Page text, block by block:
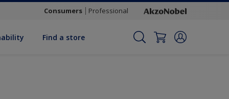
Consumers Professional
Find a store